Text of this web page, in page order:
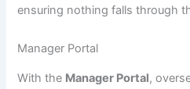
ensuring nothing falls through
Manager Portal
With the Manager Portal,